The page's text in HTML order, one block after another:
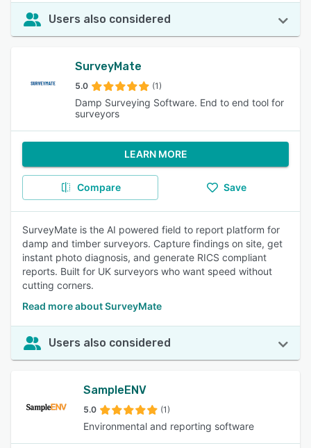
Users also considered
SurveyMate
5.0 (1)
Damp Surveying Software. End to end tool for
surveyors
LEARN MORE
Compare Save
SurveyMate is the AI powered field to report platform for
damp and timber surveyors. Capture findings on site, get
instant photo diagnosis, and generate RICS compliant
reports. Built for UK surveyors who want speed without
cutting corners.
Read more about SurveyMate
Users also considered
SampleENV
5.0 (1)
Environmental and reporting software